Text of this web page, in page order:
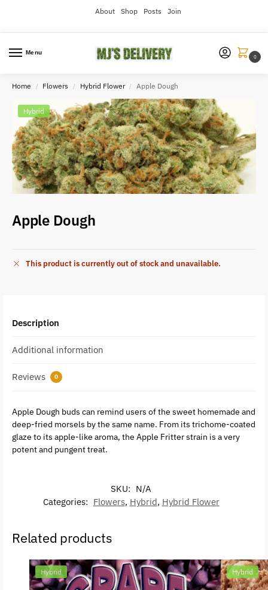
About Shop Posts Join
Menu
0
Home / Flowers / Hybrid Flower / Apple Dough
Hybrid
Apple Dough
This product is currently out of stock and unavailable.
Description
Additional information
Reviews 0
Apple Dough buds can remind users of the sweet homemade and
deep-fried morsels by the same name. From its trichome-coated
glaze to its apple-like aroma, the Apple Fritter strain is a very
potent and pungent treat.
SKU: N/A
Categories: Flowers, Hybrid, Hybrid Flower
Related products
Hybrid Hybrid